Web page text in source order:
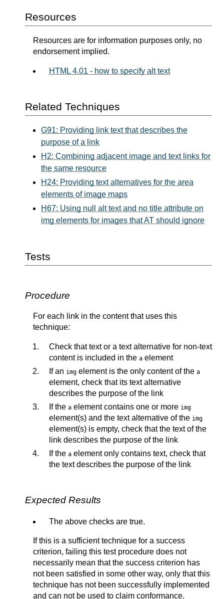
Resources
Resources are for information purposes only, no
endorsement implied.
HTML 4.01 - how to specify alt text
Related Techniques
G91: Providing link text that describes the
purpose of a link
H2: Combining adjacent image and text links for
the same resource
H24: Providing text alternatives for the area
elements of image maps
H67: Using null alt text and no title attribute on
img elements for images that AT should ignore
Tests
Procedure
For each link in the content that uses this
technique:
Check that text or a text alternative for non-text
content is included in the a element
If an img element is the only content of the a
element, check that its text alternative
describes the purpose of the link
If the a element contains one or more img
element(s) and the text alternative of the img
element(s) is empty, check that the text of the
link describes the purpose of the link
If the a element only contains text, check that
the text describes the purpose of the link
Expected Results
The above checks are true.
If this is a sufficient technique for a success
criterion, failing this test procedure does not
necessarily mean that the success criterion has
not been satisfied in some other way, only that this
technique has not been successfully implemented
and can not be used to claim conformance.